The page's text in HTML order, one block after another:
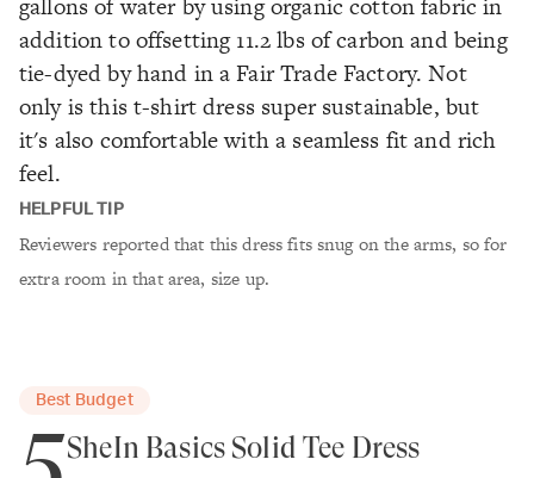
addition to offsetting 11.2 lbs of carbon and being
tie-dyed by hand in a Fair Trade Factory. Not
only is this t-shirt dress super sustainable, but
it's also comfortable with a seamless fit and rich
feel.
HELPFUL TIP
Reviewers reported that this dress fits snug on the arms, so for
extra room in that area, size up.
Best Budget
5SheIn Basics Solid Tee Dress